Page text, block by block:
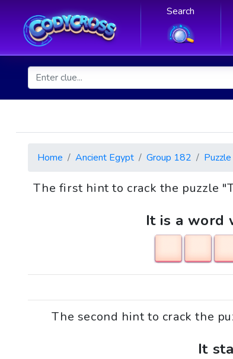
Search
Home Ancient Egypt Group 182
The first hint to crack the puzzle
It is a word
The second hint to crack the
It